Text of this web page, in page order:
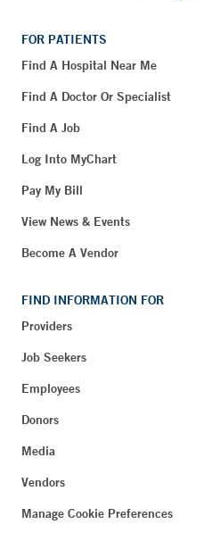
FOR PATIENTS
Find A Hospital Near Me
Find A Doctor Or Specialist
Find A Job
Log Into MyChart
Pay My Bill
View News & Events
Become A Vendor
FIND INFORMATION FOR
Providers
Job Seekers
Employees
Donors
Media
Vendors
Manage Cookie Preferences